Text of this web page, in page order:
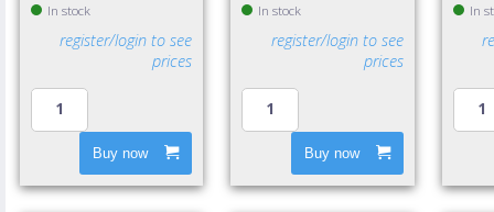
In stock
register/login to see
prices
Buy now
In stock
register/login to see
prices
Buy now
In